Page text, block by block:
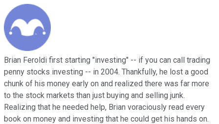
Brian Feroldi first starting "investing" -- if you can call trading
penny stocks investing -- in 2004. Thankfully, he lost a good
chunk of his money early on and realized there was far more
to the stock markets than just buying and selling junk.
Realizing that he needed help, Brian voraciously read every
book on money and investing that he could get his hands on.